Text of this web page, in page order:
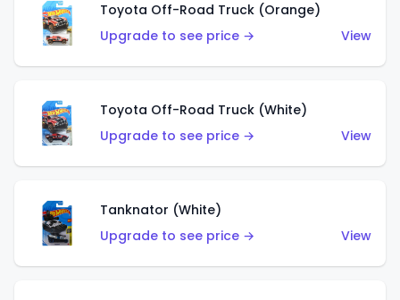
Toyota Off-Road Truck (Orange)
Upgrade to see price →
View
Toyota Off-Road Truck (White)
Upgrade to see price →
View
Tanknator (White)
Upgrade to see price →
View